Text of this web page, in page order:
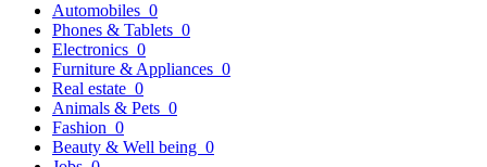
Automobiles 0
Phones & Tablets 0
Electronics 0
Furniture & Appliances 0
Real estate 0
Animals & Pets 0
Fashion 0
Beauty & Well being 0